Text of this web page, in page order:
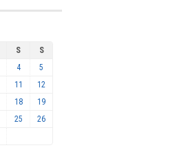
S
S
4
5
11
12
18
19
25
26